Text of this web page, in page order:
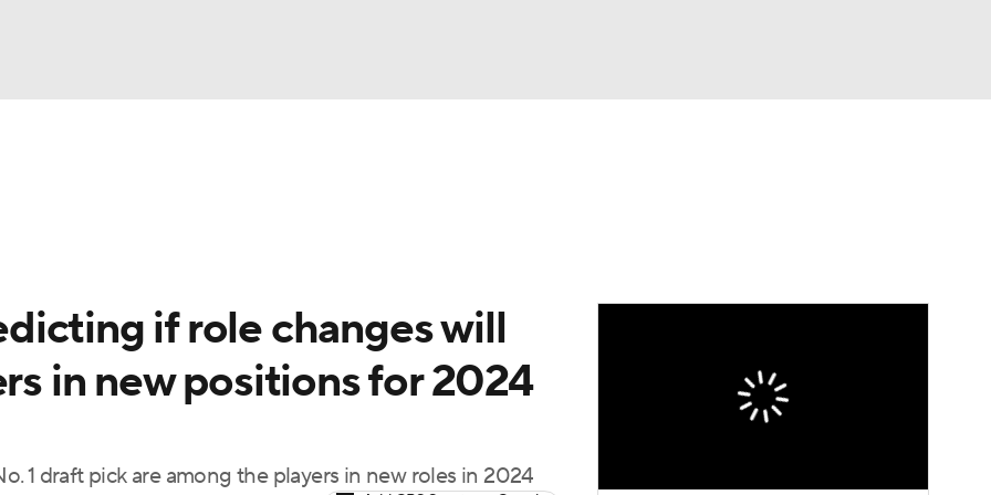
if role changes will
in new positions for 2024
1 draft pick are among the players in new roles in 2024